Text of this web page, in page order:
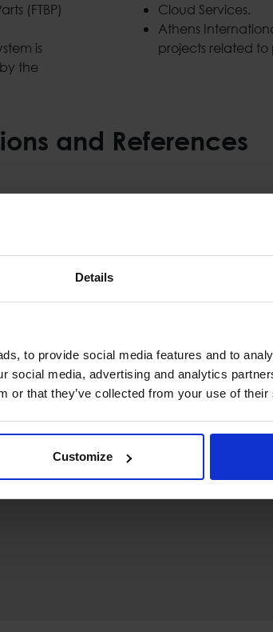
Details
to provide social media features and to
social media, advertising and analytics
or that they’ve collected from your use of
Customize
(FTBP)
is
the
Cloud Services.
Athens
projects related to
and References